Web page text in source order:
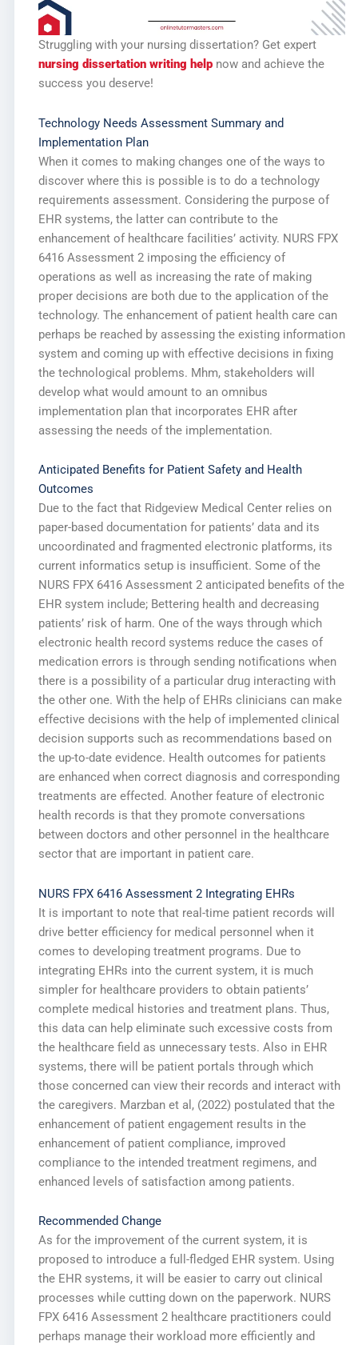
Struggling with your nursing dissertation? Get expert
nursing dissertation writing helpnow and achieve the
success you deserve!
Technology Needs Assessment Summary and
Implementation Plan
When it comes to making changes one of the ways to
discover where this is possible is to do a technology
requirements assessment. Considering the purpose of
EHR systems, the latter can contribute to the
enhancement of healthcare facilities’ activity. NURS FPX
6416 Assessment 2 imposing the efficiency of
operations as well as increasing the rate of making
proper decisions are both due to the application of the
technology. The enhancement of patient health care can
perhaps be reached by assessing the existing information
system and coming up with effective decisions in fixing
the technological problems. Mhm, stakeholders will
develop what would amount to an omnibus
implementation plan that incorporates EHR after
assessing the needs of the implementation.
Anticipated Benefits for Patient Safety and Health
Outcomes
Due to the fact that Ridgeview Medical Center relies on
paper-based documentation for patients’ data and its
uncoordinated and fragmented electronic platforms, its
current informatics setup is insufficient. Some of the
NURS FPX 6416 Assessment 2 anticipated benefits of the
EHR system include; Bettering health and decreasing
patients’ risk of harm. One of the ways through which
electronic health record systems reduce the cases of
medication errors is through sending notifications when
there is a possibility of a particular drug interacting with
the other one. With the help of EHRs clinicians can make
effective decisions with the help of implemented clinical
decision supports such as recommendations based on
the up-to-date evidence. Health outcomes for patients
are enhanced when correct diagnosis and corresponding
treatments are effected. Another feature of electronic
health records is that they promote conversations
between doctors and other personnel in the healthcare
sector that are important in patient care.
NURS FPX 6416 Assessment 2 Integrating EHRs
It is important to note that real-time patient records will
drive better efficiency for medical personnel when it
comes to developing treatment programs. Due to
integrating EHRs into the current system, it is much
simpler for healthcare providers to obtain patients’
complete medical histories and treatment plans. Thus,
this data can help eliminate such excessive costs from
the healthcare field as unnecessary tests. Also in EHR
systems, there will be patient portals through which
those concerned can view their records and interact with
the caregivers. Marzban et al, (2022) postulated that the
enhancement of patient engagement results in the
enhancement of patient compliance, improved
compliance to the intended treatment regimens, and
enhanced levels of satisfaction among patients.
Recommended Change
As for the improvement of the current system, it is
proposed to introduce a full-fledged EHR system. Using
the EHR systems, it will be easier to carry out clinical
processes while cutting down on the paperwork. NURS
FPX 6416 Assessment 2 healthcare practitioners could
perhaps manage their workload more efficiently and